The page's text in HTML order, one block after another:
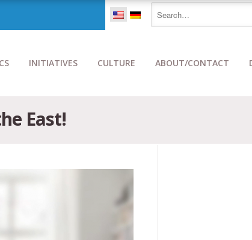
INITIATIVES CULTURE ABOUT/CONTACT
East!